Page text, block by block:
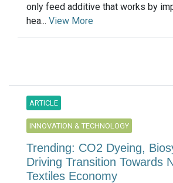
only feed additive that works by
hea... View More
ARTICLE
INNOVATION & TECHNOLOGY
Trending: CO2 Dyeing,
Driving Transition Towards
Textiles Economy